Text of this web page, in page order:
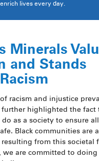
lives every day.
Minerals
and Stands
racism and injustice
further highlighted the fact
as a society to ensure
Black communities are
from this societal
we are committed to